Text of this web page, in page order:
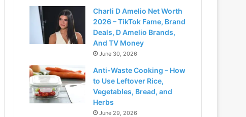
Charli D Amelio Net Worth
2026 – TikTok Fame, Brand
Deals, D Amelio Brands,
And TV Money
June 30, 2026
Anti-Waste Cooking – How
to Use Leftover Rice,
Vegetables, Bread, and
Herbs
June 29, 2026